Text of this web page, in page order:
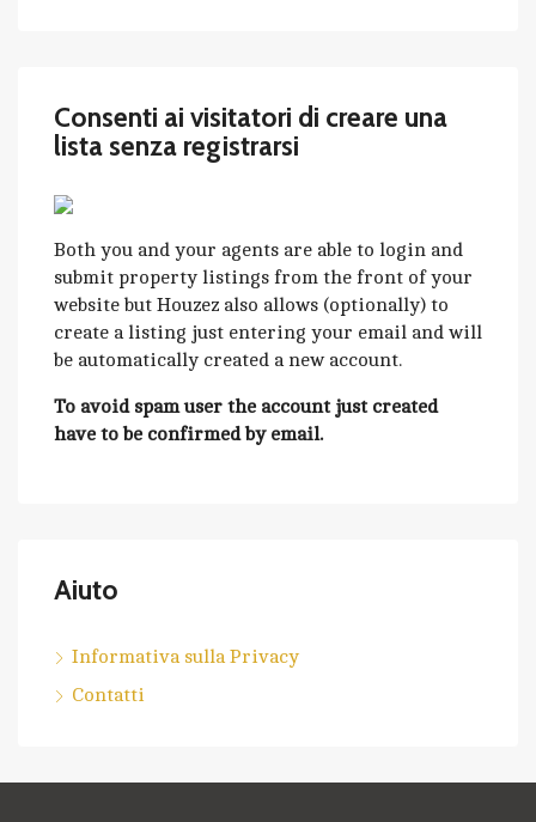
Consenti ai visitatori di creare una
lista senza registrarsi
Both you and your agents are able to login and
submit property listings from the front of your
website but Houzez also allows (optionally) to
create a listing just entering your email and will
be automatically created a new account.
To avoid spam user the account just created
have to be confirmed by email.
Aiuto
Informativa sulla Privacy
Contatti